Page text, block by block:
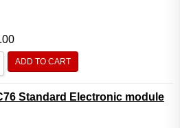
ADD TO CART
Standard Electronic module